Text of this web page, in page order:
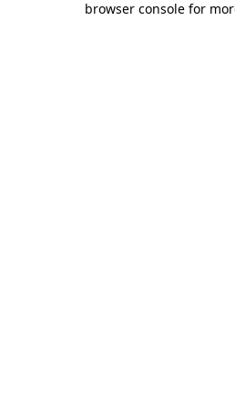
browser console for